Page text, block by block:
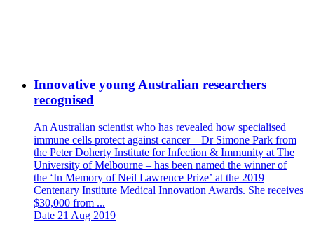
Innovative young Australian researchers
recognised
An Australian scientist who has revealed how specialised
immune cells protect against cancer – Dr Simone Park from
the Peter Doherty Institute for Infection & Immunity at The
University of Melbourne – has been named the winner of
the ‘In Memory of Neil Lawrence Prize’ at the 2019
Centenary Institute Medical Innovation Awards. She receives
$30,000 from ...
Date 21 Aug 2019